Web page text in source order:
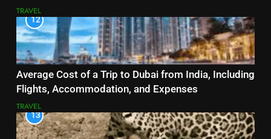
TRAVEL
12
Average Cost of a Trip to Dubai from India, Including
Flights, Accommodation, and Expenses
TRAVEL
13